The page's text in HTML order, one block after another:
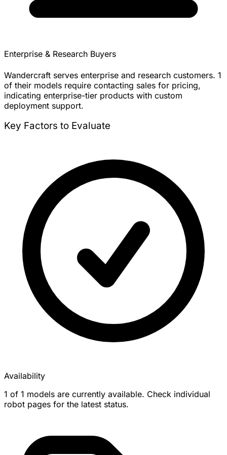
Enterprise & Research Buyers
Wandercraft serves enterprise and research customers. 1
of their models require contacting sales for pricing,
indicating enterprise-tier products with custom
deployment support.
Key Factors to Evaluate
Availability
1 of 1 models are currently available. Check individual
robot pages for the latest status.